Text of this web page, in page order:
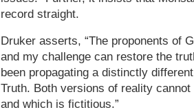
record straight.
Druker asserts, “The proponents of
and my challenge can restore the
been propagating a distinctly
Truth. Both versions of reality
and which is fictitious.”